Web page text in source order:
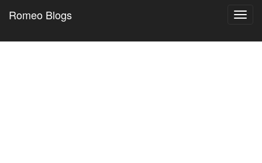
Romeo Blogs